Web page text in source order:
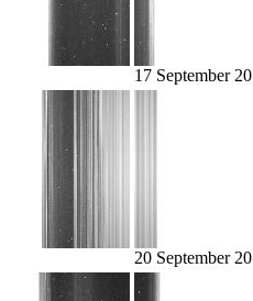
17 September
20 September